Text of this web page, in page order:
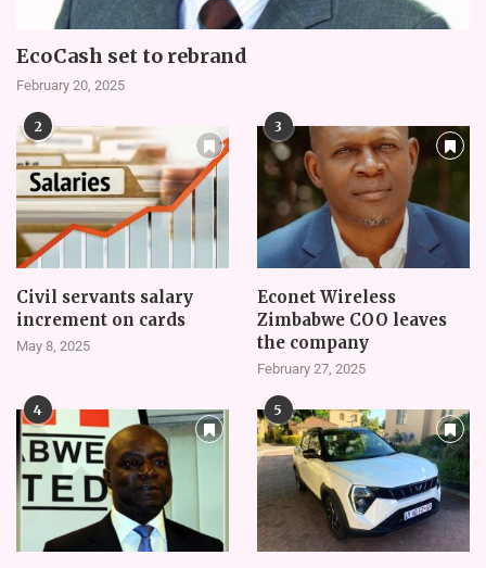
EcoCash set to rebrand
February 20, 2025
2
Civil servants salary
increment on cards
May 8, 2025
3
Econet Wireless
Zimbabwe COO leaves
the company
February 27, 2025
4 5